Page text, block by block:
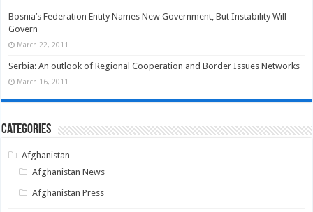
Bosnia’s Federation Entity Names New Government, But Instability Will
Govern
March 22, 2011
Serbia: An outlook of Regional Cooperation and Border Issues Networks
March 16, 2011
Categories
Afghanistan
Afghanistan News
Afghanistan Press